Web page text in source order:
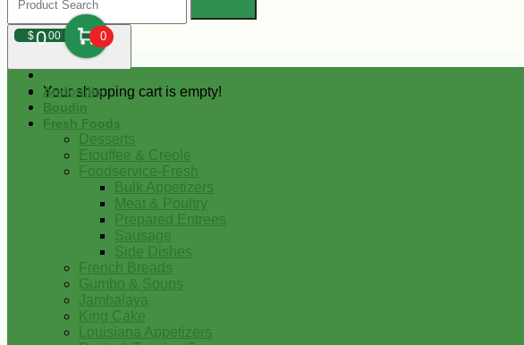
$000 0
Your shopping cart is empty!
Andouille
Boudin
Fresh Foods
Desserts
Etouffee & Creole
Foodservice-Fresh
Bulk Appetizers
Meat & Poultry
Prepared Entrees
Sausage
Side Dishes
French Breads
Gumbo & Soups
Jambalaya
King Cake
Louisiana Appetizers